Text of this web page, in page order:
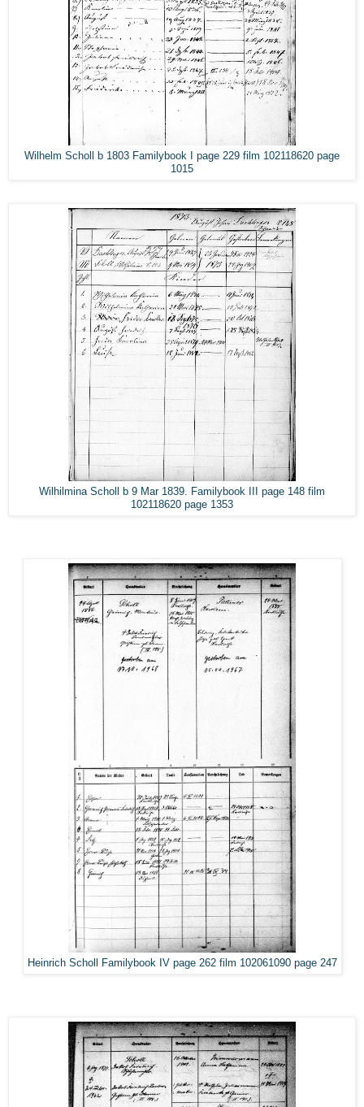
Wilhelm Scholl b 1803 Familybook I page 229 film 102118620 page
1015
Wilhilmina Scholl b 9 Mar 1839. Familybook III page 148 film
102118620 page 1353
Heinrich Scholl Familybook IV page 262 film 102061090 page 247